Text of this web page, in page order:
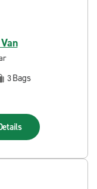
3Bags